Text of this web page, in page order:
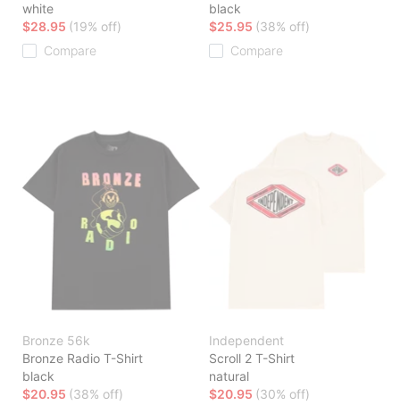
white
$28.95 (19% off)
Compare
black
$25.95 (38% off)
Compare
Bronze 56k
Bronze Radio T-Shirt
black
$20.95 (38% off)
Independent
Scroll 2 T-Shirt
natural
$20.95 (30% off)